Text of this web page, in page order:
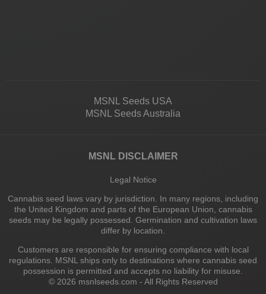
MSNL Seeds USA
MSNL Seeds Australia
MSNL DISCLAIMER
Legal Notice
Cannabis seed laws vary by jurisdiction. In many regions, including
the United Kingdom and parts of the European Union, cannabis
seeds may be legally possessed. Germination and cultivation laws
differ by location.
Customers are responsible for ensuring compliance with local
regulations. MSNL ships only to destinations where cannabis seed
possession is permitted and accepts no liability for misuse.
© 2026 msnlseeds.com - All Rights Reserved